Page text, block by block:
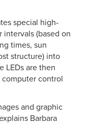
special high-
intervals (based on
times, sun
structure) into
LEDs are then
control
and graphic
Barbara